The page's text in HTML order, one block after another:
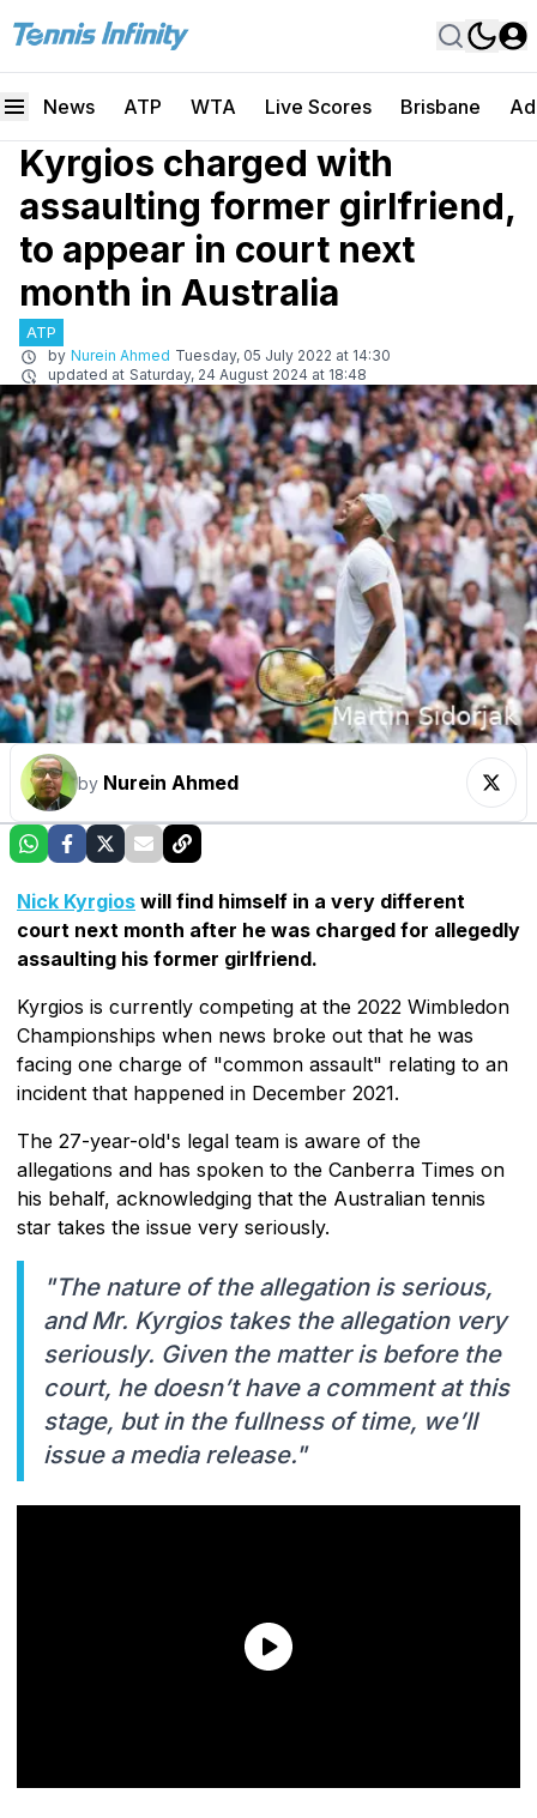
News ATP WTA Live Scores Brisbane
Kyrgios charged with
assaulting former girlfriend,
to appear in court next
month in Australia
ATP
by Nurein Ahmed Tuesday, 05 July 2022 at 14:30
updated at Saturday, 24 August 2024 at 18:48
by Nurein Ahmed
Nick Kyrgios will find himself in a very different
court next month after he was charged for allegedly
assaulting his former girlfriend.
Kyrgios is currently competing at the 2022 Wimbledon
Championships when news broke out that he was
facing one charge of "common assault" relating to an
incident that happened in December 2021.
The 27-year-old's legal team is aware of the
allegations and has spoken to the Canberra Times on
his behalf, acknowledging that the Australian tennis
star takes the issue very seriously.
"The nature of the allegation is serious,
and Mr. Kyrgios takes the allegation very
seriously. Given the matter is before the
court, he doesn’t have a comment at this
stage, but in the fullness of time, we’ll
issue a media release."